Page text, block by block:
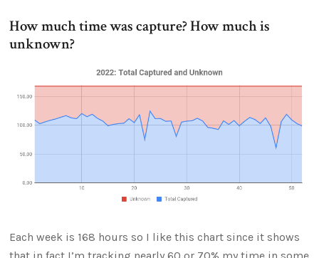
How much time was capture? How much is
unknown?
Each week is 168 hours so I like this chart since it shows